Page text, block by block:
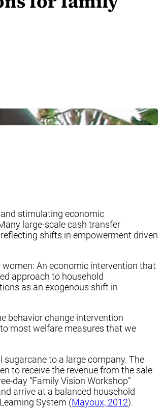
stimulating economic
large-scale cash transfer
shifts in empowerment driven
An economic intervention that
approach to household
as an exogenous shift in
behavior change intervention
most welfare measures that we
to a large company. The
to receive the revenue from the sale
day “Family Vision Workshop”
arrive at a balanced household
System (Mayoux, 2012).